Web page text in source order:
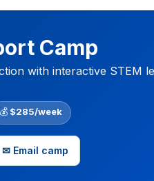
Camp
with interactive STEM
💰 $285/week
✉ Email camp